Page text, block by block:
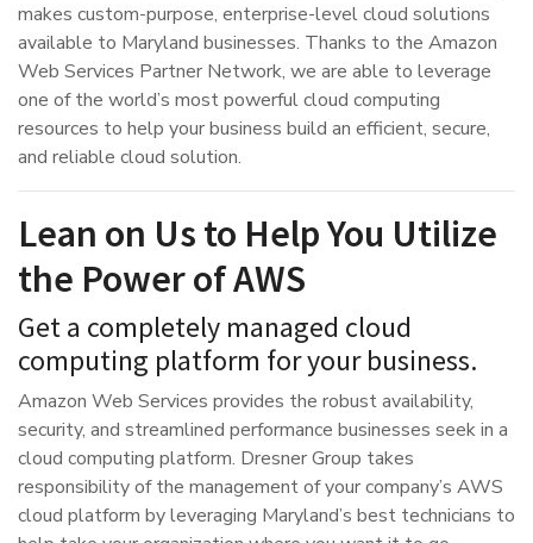
makes custom-purpose, enterprise-level cloud solutions
available to Maryland businesses. Thanks to the Amazon
Web Services Partner Network, we are able to leverage
one of the world’s most powerful cloud computing
resources to help your business build an efficient, secure,
and reliable cloud solution.
Lean on Us to Help You Utilize
the Power of AWS
Get a completely managed cloud
computing platform for your business.
Amazon Web Services provides the robust availability,
security, and streamlined performance businesses seek in a
cloud computing platform. Dresner Group takes
responsibility of the management of your company’s AWS
cloud platform by leveraging Maryland’s best technicians to